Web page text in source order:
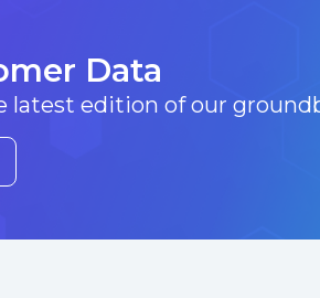
Data
edition of our